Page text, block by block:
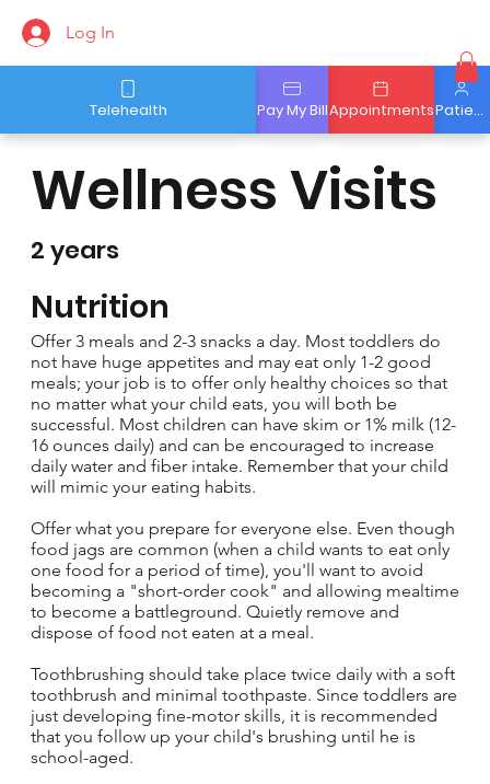
Patient Portal
Appointments
Pay My Bill
Telehealth
Log In
2 years
Nutrition
Offer 3 meals and 2-3 snacks a day. Most toddlers do
not have huge appetites and may eat only 1-2 good
meals; your job is to offer only healthy choices so that
no matter what your child eats, you will both be
successful. Most children can have skim or 1% milk (12-
16 ounces daily) and can be encouraged to increase
daily water and fiber intake. Remember that your child
will mimic your eating habits.
Offer what you prepare for everyone else. Even though
food jags are common (when a child wants to eat only
one food for a period of time), you'll want to avoid
becoming a "short-order cook" and allowing mealtime
to become a battleground. Quietly remove and
dispose of food not eaten at a meal.
Toothbrushing should take place twice daily with a soft
toothbrush and minimal toothpaste. Since toddlers are
just developing fine-motor skills, it is recommended
that you follow up your child's brushing until he is
school-aged.
Wellness Visits